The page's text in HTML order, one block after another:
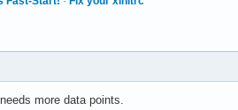
more data points.